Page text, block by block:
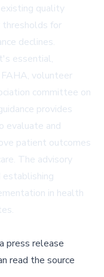
quality
thresholds for
declines.
essential,
FAHA, volunteer
committee on
provides
evaluate and
patient outcomes
The advisory
in health
press release
read the source